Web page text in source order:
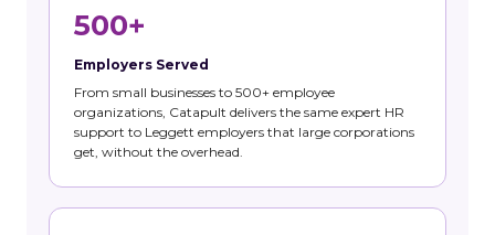
500+
Employers Served
From small businesses to 500+ employee
organizations, Catapult delivers the same expert HR
support to Leggett employers that large corporations
get, without the overhead.